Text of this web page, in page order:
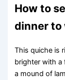
How to
dinner
This quiche is
brighter with a
a mound of